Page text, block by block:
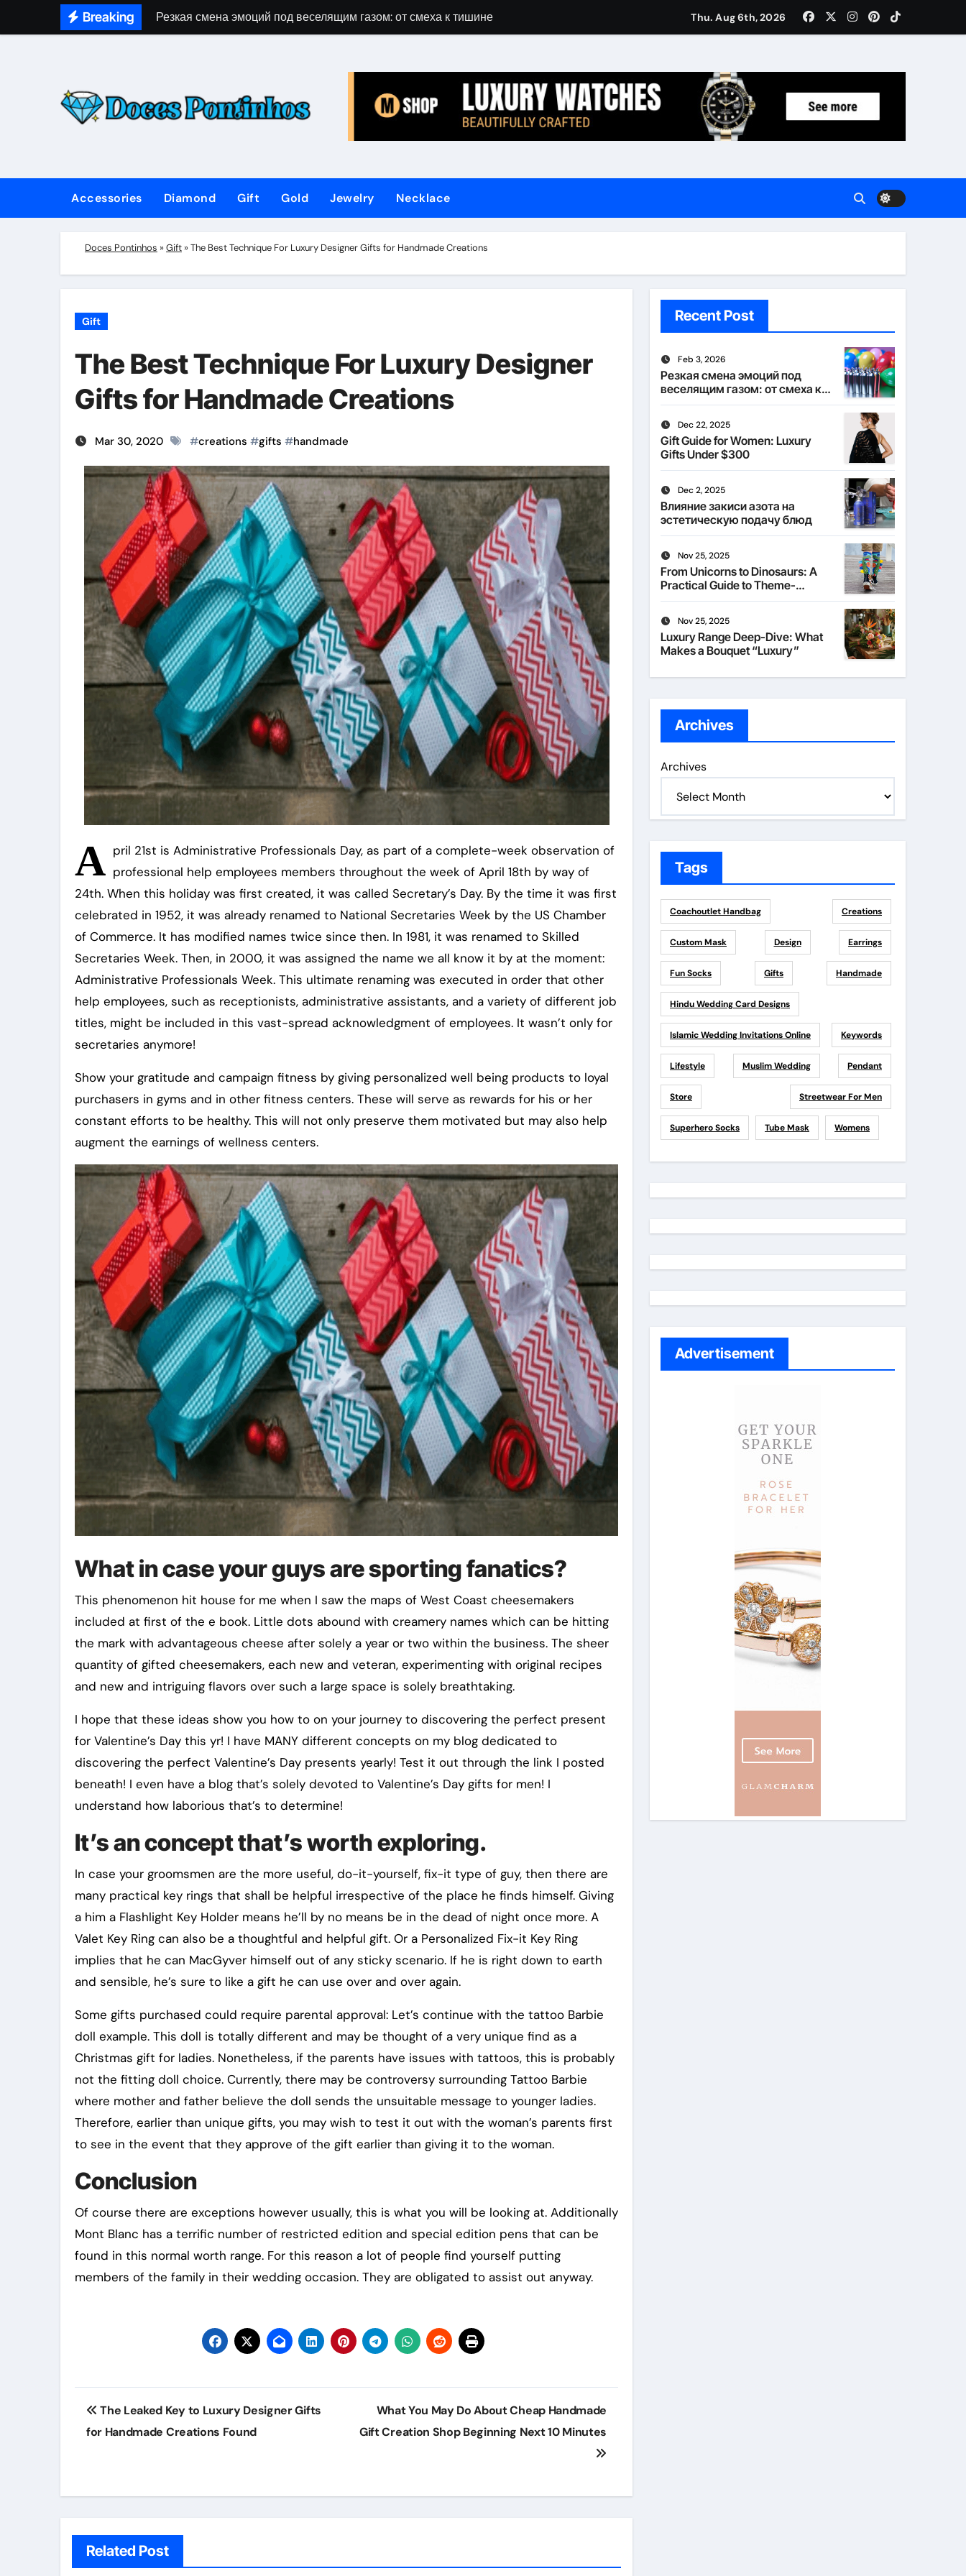
Breaking Резкая смена эмоций под веселящим газом: от смеха к тишине Gift Guide for Women: Luxury Gifts Under $300
Thu. Aug 6th, 2026
Accessories Diamond Gift Gold Jewelry Necklace
Doces Pontinhos »Gift »The Best Technique For Luxury Designer Gifts for Handmade Creations
Gift
The Best Technique For Luxury Designer
Gifts for Handmade Creations
Mar 30, 2020 #creations #gifts #handmade
A pril 21st is Administrative Professionals Day, as part of a complete-week observation of
professional help employees members throughout the week of April 18th by way of
24th. When this holiday was first created, it was called Secretary’s Day. By the time it was first
celebrated in 1952, it was already renamed to National Secretaries Week by the US Chamber
of Commerce. It has modified names twice since then. In 1981, it was renamed to Skilled
Secretaries Week. Then, in 2000, it was assigned the name we all know it by at the moment:
Administrative Professionals Week. This ultimate renaming was executed in order that other
help employees, such as receptionists, administrative assistants, and a variety of different job
titles, might be included in this vast-spread acknowledgment of employees. It wasn’t only for
secretaries anymore!
Show your gratitude and campaign fitness by giving personalized well being products to loyal
purchasers in gyms and in other fitness centers. These will serve as rewards for his or her
constant efforts to be healthy. This will not only preserve them motivated but may also help
augment the earnings of wellness centers.
What in case your guys are sporting fanatics?
This phenomenon hit house for me when I saw the maps of West Coast cheesemakers
included at first of the e book. Little dots abound with creamery names which can be hitting
the mark with advantageous cheese after solely a year or two within the business. The sheer
quantity of gifted cheesemakers, each new and veteran, experimenting with original recipes
and new and intriguing flavors over such a large space is solely breathtaking.
I hope that these ideas show you how to on your journey to discovering the perfect present
for Valentine’s Day this yr! I have MANY different concepts on my blog dedicated to
discovering the perfect Valentine’s Day presents yearly! Test it out through the link I posted
beneath! I even have a blog that’s solely devoted to Valentine’s Day gifts for men! I
understand how laborious that’s to determine!
It’s an concept that’s worth exploring.
In case your groomsmen are the more useful, do-it-yourself, fix-it type of guy, then there are
many practical key rings that shall be helpful irrespective of the place he finds himself. Giving
a him a Flashlight Key Holder means he’ll by no means be in the dead of night once more. A
Valet Key Ring can also be a thoughtful and helpful gift. Or a Personalized Fix-it Key Ring
implies that he can MacGyver himself out of any sticky scenario. If he is right down to earth
and sensible, he’s sure to like a gift he can use over and over again.
Some gifts purchased could require parental approval: Let’s continue with the tattoo Barbie
doll example. This doll is totally different and may be thought of a very unique find as a
Christmas gift for ladies. Nonetheless, if the parents have issues with tattoos, this is probably
not the fitting doll choice. Currently, there may be controversy surrounding Tattoo Barbie
where mother and father believe the doll sends the unsuitable message to younger ladies.
Therefore, earlier than unique gifts, you may wish to test it out with the woman’s parents first
to see in the event that they approve of the gift earlier than giving it to the woman.
Conclusion
Of course there are exceptions however usually, this is what you will be looking at. Additionally
Mont Blanc has a terrific number of restricted edition and special edition pens that can be
found in this normal worth range. For this reason a lot of people find yourself putting
members of the family in their wedding occasion. They are obligated to assist out anyway.
Post
navigation
The Leaked Key to Luxury Designer Gifts
for Handmade Creations Found
What You May Do About Cheap Handmade
Gift Creation Shop Beginning Next 10 Minutes
Related Post
Recent Post
Feb 3, 2026
Резкая смена эмоций под
веселящим газом: от смеха к
тишине
Dec 22, 2025
Gift Guide for Women: Luxury
Gifts Under $300
Dec 2, 2025
Влияние закиси азота на
эстетическую подачу блюд
Nov 25, 2025
From Unicorns to Dinosaurs: A
Practical Guide to Theme-
Matched Socks
Nov 25, 2025
Luxury Range Deep-Dive: What
Makes a Bouquet “Luxury”
Archives
Archives
Tags
Coachoutlet Handbag Creations
Custom Mask Design Earrings
Fun Socks Gifts Handmade
Hindu Wedding Card Designs
Islamic Wedding Invitations Online Keywords
Lifestyle Muslim Wedding Pendant
Store Streetwear For Men
Superhero Socks Tube Mask Womens
Advertisement